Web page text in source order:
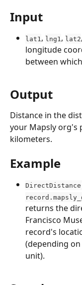
Input
lat1 , lng1 , lat2,
longitude
between
Output
Distance in the
your Mapsly org's
kilometers.
Example
returns the
Francisco
record's
(depending
unit).